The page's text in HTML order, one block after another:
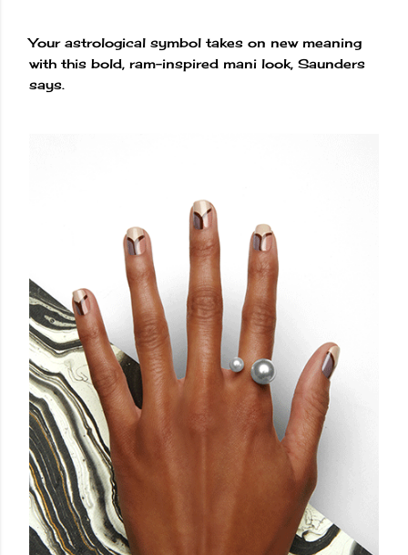
Your astrological symbol takes on new meaning
with this bold, ram-inspired mani look, Saunders
says.